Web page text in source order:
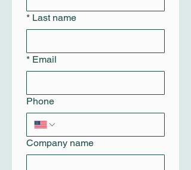
* Last name
* Email
Phone
Company name